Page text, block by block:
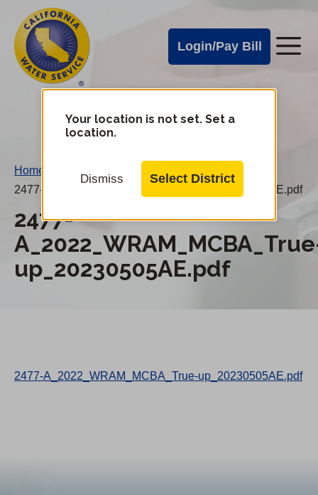
main
content
Cal
Water
Alerts
Login/Pay Bill
Cal
Water
Mobile
Menu
Your location is not set. Set a
location.
Dismiss Select District
Home
2477-A_2022_WRAM_MCBA_True-up_20230505AE.pdf
2477-
up_20230505AE.pdf
2477-A_2022_WRAM_MCBA_True-up_20230505AE.pdf